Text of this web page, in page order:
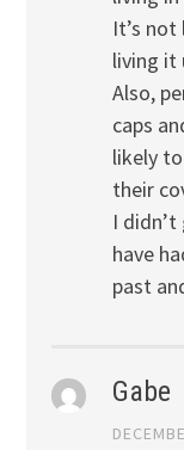
It’s
living it
Also,
caps
likely
their
I
have
past
Gabe